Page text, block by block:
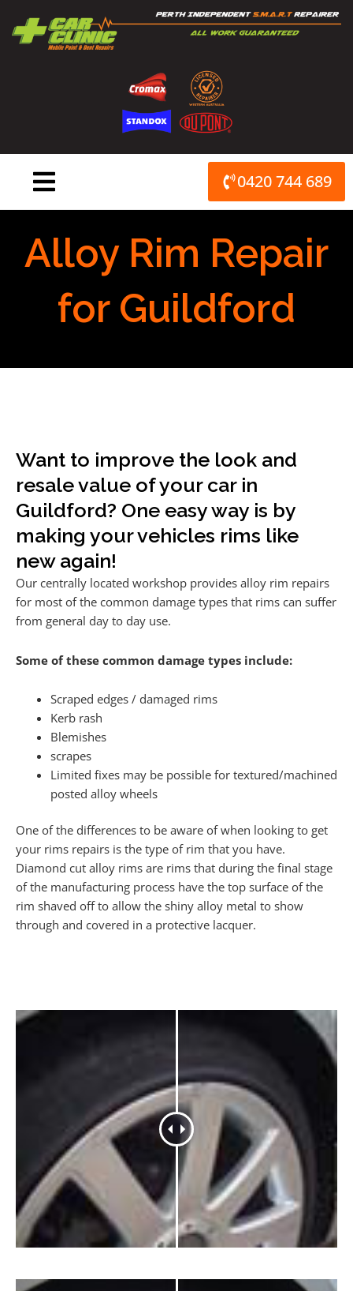
content
0420 744 689
Alloy Rim Repair
for Guildford
Want to improve the look and
resale value of your car in
Guildford? One easy way is by
making your vehicles rims like
new again!
Our centrally located workshop provides alloy rim repairs
for most of the common damage types that rims can suffer
from general day to day use.
Some of these common damage types include:
Scraped edges / damaged rims
Kerb rash
Blemishes
scrapes
Limited fixes may be possible for textured/machined
posted alloy wheels
One of the differences to be aware of when looking to get
your rims repairs is the type of rim that you have.
Diamond cut alloy rims are rims that during the final stage
of the manufacturing process have the top surface of the
rim shaved off to allow the shiny alloy metal to show
through and covered in a protective lacquer.